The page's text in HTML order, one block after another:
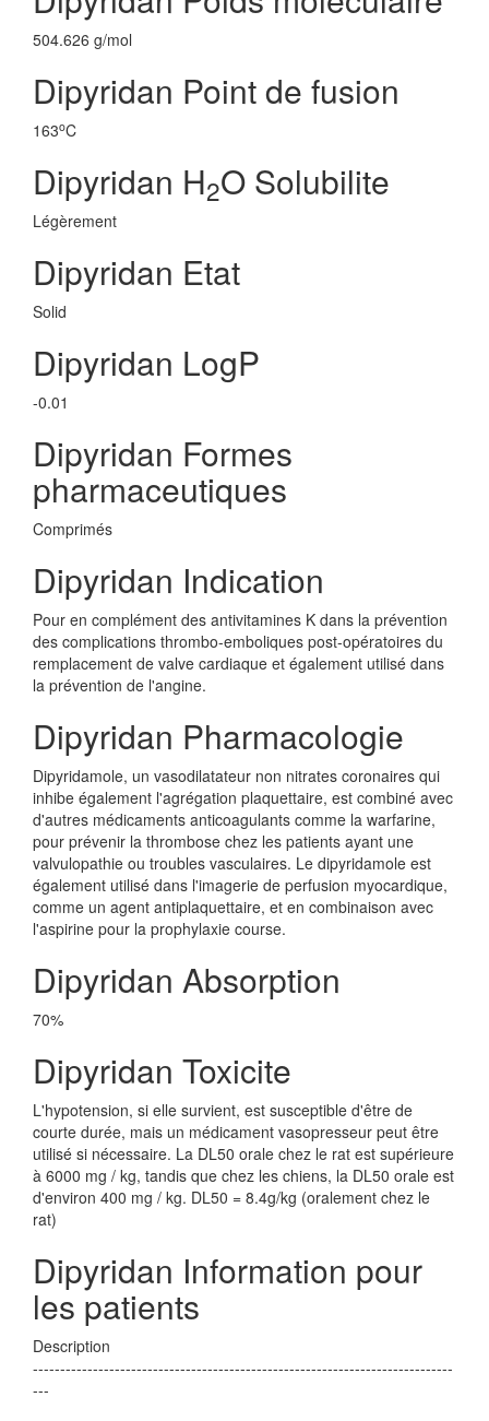
504.626 g/mol
Dipyridan Point de fusion
163oC
Dipyridan H2O Solubilite
Légèrement
Dipyridan Etat
Solid
Dipyridan LogP
-0.01
Dipyridan Formes
pharmaceutiques
Comprimés
Dipyridan Indication
Pour en complément des antivitamines K dans la prévention
des complications thrombo-emboliques post-opératoires du
remplacement de valve cardiaque et également utilisé dans
la prévention de l'angine.
Dipyridan Pharmacologie
Dipyridamole, un vasodilatateur non nitrates coronaires qui
inhibe également l'agrégation plaquettaire, est combiné avec
d'autres médicaments anticoagulants comme la warfarine,
pour prévenir la thrombose chez les patients ayant une
valvulopathie ou troubles vasculaires. Le dipyridamole est
également utilisé dans l'imagerie de perfusion myocardique,
comme un agent antiplaquettaire, et en combinaison avec
l'aspirine pour la prophylaxie course.
Dipyridan Absorption
70%
Dipyridan Toxicite
L'hypotension, si elle survient, est susceptible d'être de
courte durée, mais un médicament vasopresseur peut être
utilisé si nécessaire. La DL50 orale chez le rat est supérieure
à 6000 mg / kg, tandis que chez les chiens, la DL50 orale est
d'environ 400 mg / kg. DL50 = 8.4g/kg (oralement chez le
rat)
Dipyridan Information pour
les patients
Description
-----------------------------------------------------------------------------
---